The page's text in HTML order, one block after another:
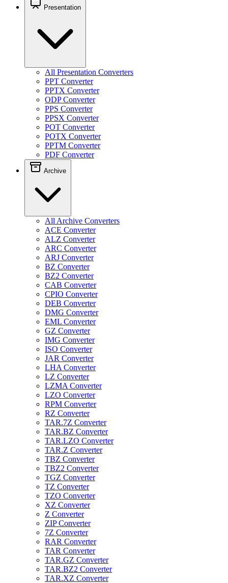
Presentation
All Presentation Converters
PPT Converter
PPTX Converter
ODP Converter
PPS Converter
PPSX Converter
POT Converter
POTX Converter
PPTM Converter
PDF Converter
Archive
All Archive Converters
ACE Converter
ALZ Converter
ARC Converter
ARJ Converter
BZ Converter
BZ2 Converter
CAB Converter
CPIO Converter
DEB Converter
DMG Converter
EML Converter
GZ Converter
IMG Converter
ISO Converter
JAR Converter
LHA Converter
LZ Converter
LZMA Converter
LZO Converter
RPM Converter
RZ Converter
TAR.7Z Converter
TAR.BZ Converter
TAR.LZO Converter
TAR.Z Converter
TBZ Converter
TBZ2 Converter
TGZ Converter
TZ Converter
TZO Converter
XZ Converter
Z Converter
ZIP Converter
7Z Converter
RAR Converter
TAR Converter
TAR.GZ Converter
TAR.BZ2 Converter
TAR.XZ Converter